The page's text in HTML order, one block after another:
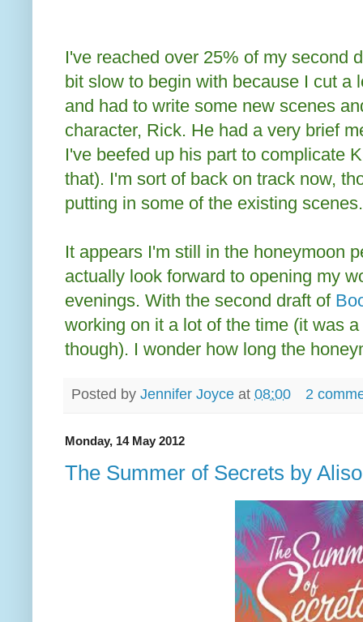
I've reached over 25% of my second
bit slow to begin with because I cut a
and had to write some new scenes
character, Rick. He had a very brief
I've beefed up his part to complicate
that). I'm sort of back on track now,
putting in some of the existing scenes.
It appears I'm still in the honeymoon
actually look forward to opening my
evenings. With the second draft of
working on it a lot of the time (it was
though). I wonder how long the
Posted by Jennifer Joyce at 08:00 2
Monday, 14 May 2012
The Summer of Secrets by